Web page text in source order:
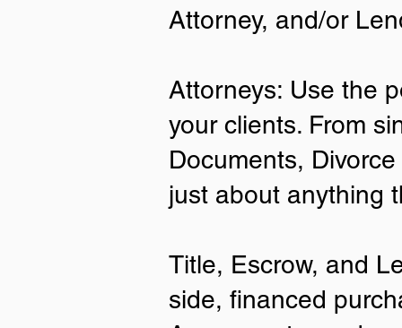
• United States or Foreign Passport
• ID Card issued by the US
Services (USCIS)
Important Notes on
Remote Online
Attorney, and/or
Attorneys: Use the
your clients. From
Documents,
just about anything
Title, Escrow, and
side, financed